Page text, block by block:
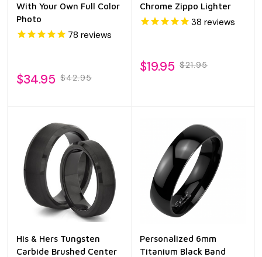
With Your Own Full Color
Photo
78 reviews
$34.95 $42.95
Chrome Zippo Lighter
38 reviews
$19.95 $21.95
His & Hers Tungsten
Carbide Brushed Center
Personalized 6mm
Titanium Black Band